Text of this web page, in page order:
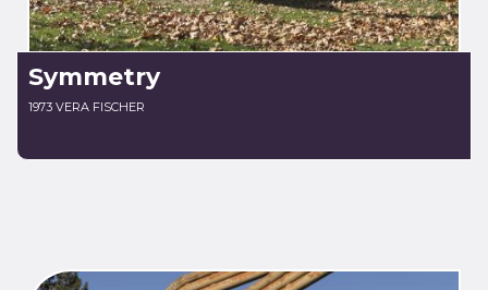
Symmetry
1973 VERA FISCHER